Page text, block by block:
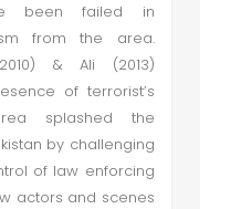
been failed in
from the area.
& Ali (2013)
of terrorist’s
splashed the
by challenging
of law enforcing
actors and scenes